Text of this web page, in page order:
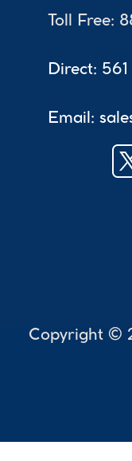
Toll Free:
Direct:
Email:
Copyright ©